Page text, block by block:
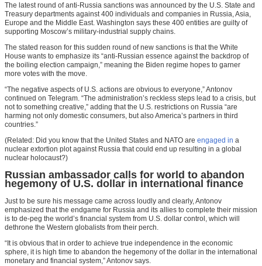
The latest round of anti-Russia sanctions was announced by the U.S. State and
Treasury departments against 400 individuals and companies in Russia, Asia,
Europe and the Middle East. Washington says these 400 entities are guilty of
supporting Moscow’s military-industrial supply chains.
The stated reason for this sudden round of new sanctions is that the White
House wants to emphasize its “anti-Russian essence against the backdrop of
the boiling election campaign,” meaning the Biden regime hopes to garner
more votes with the move.
“The negative aspects of U.S. actions are obvious to everyone,” Antonov
continued on Telegram. “The administration’s reckless steps lead to a crisis, but
not to something creative,” adding that the U.S. restrictions on Russia “are
harming not only domestic consumers, but also America’s partners in third
countries.”
(Related: Did you know that the United States and NATO are engaged in a
nuclear extortion plot against Russia that could end up resulting in a global
nuclear holocaust?)
Russian ambassador calls for world to abandon
hegemony of U.S. dollar in international finance
Just to be sure his message came across loudly and clearly, Antonov
emphasized that the endgame for Russia and its allies to complete their mission
is to de-peg the world’s financial system from U.S. dollar control, which will
dethrone the Western globalists from their perch.
“It is obvious that in order to achieve true independence in the economic
sphere, it is high time to abandon the hegemony of the dollar in the international
monetary and financial system,” Antonov says.